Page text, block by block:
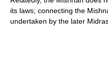
its laws; connecting the
undertaken by the later